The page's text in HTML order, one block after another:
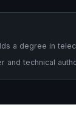
a degree in
and technical